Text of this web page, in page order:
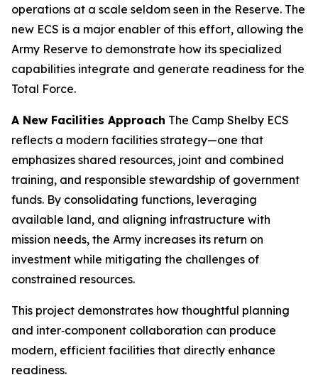
operations at a scale seldom seen in the Reserve. The
new ECS is a major enabler of this effort, allowing the
Army Reserve to demonstrate how its specialized
capabilities integrate and generate readiness for the
Total Force.
A New Facilities Approach The Camp Shelby ECS
reflects a modern facilities strategy—one that
emphasizes shared resources, joint and combined
training, and responsible stewardship of government
funds. By consolidating functions, leveraging
available land, and aligning infrastructure with
mission needs, the Army increases its return on
investment while mitigating the challenges of
constrained resources.
This project demonstrates how thoughtful planning
and inter‑component collaboration can produce
modern, efficient facilities that directly enhance
readiness.